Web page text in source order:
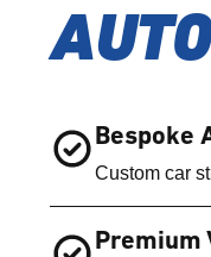
Bespoke
Custom car
Premium